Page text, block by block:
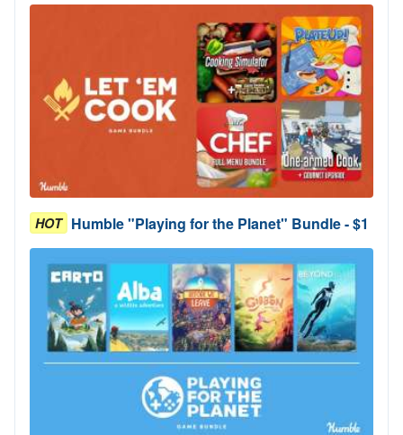
HOT Humble "Playing for the Planet" Bundle - $1